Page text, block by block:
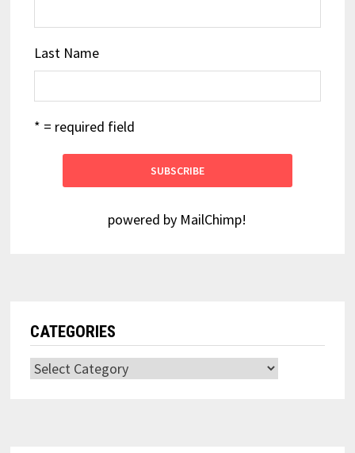
Last Name
* = required field
powered by MailChimp!
CATEGORIES
Categories